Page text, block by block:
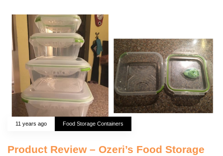
11 years ago Food Storage Containers
Product Review – Ozeri’s Food Storage